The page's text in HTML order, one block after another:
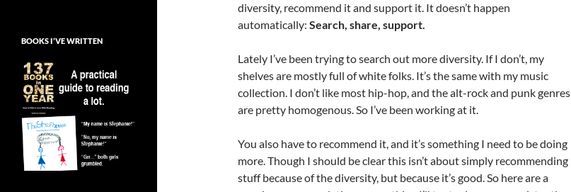
diversity, recommend it and support it. It doesn’t happen
automatically: Search, share, support.
Lately I’ve been trying to search out more diversity. If I don’t, my
shelves are mostly full of white folks. It’s the same with my music
collection. I don’t like most hip-hop, and the alt-rock and punk genres
are pretty homogenous. So I’ve been working at it.
You also have to recommend it, and it’s something I need to be doing
more. Though I should be clear this isn’t about simply recommending
stuff because of the diversity, but because it’s good. So here are a
BOOKS I’VE WRITTEN